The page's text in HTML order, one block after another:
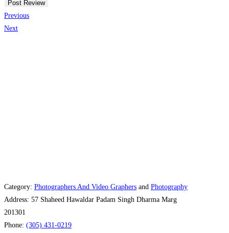
Previous
Next
Category: Photographers And Video Graphers and Photography
Address: 57 Shaheed Hawaldar Padam Singh Dharma Marg
201301
Phone: (305) 431-0219